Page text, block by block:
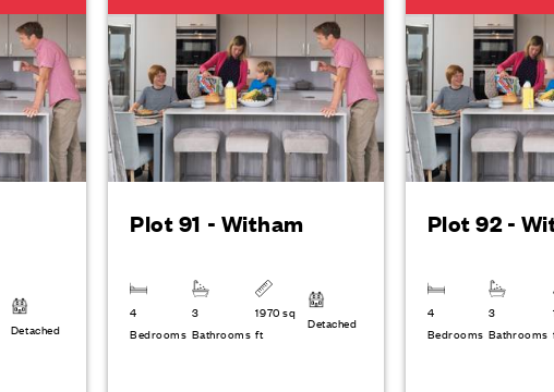
Detached
Plot 91 - Witham
4
Bedrooms
3
Bathrooms
1970 sq
ft
Detached
Plot 92 -
4
Bedrooms
3
Bathrooms